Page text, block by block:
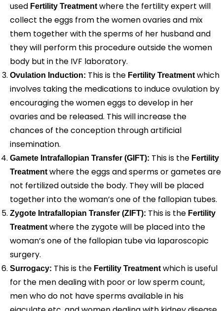
used Fertility Treatmentwhere the fertility expert will
collect the eggs from the women ovaries and mix
them together with the sperms of her husband and
they will perform this procedure outside the women
body but in the IVF laboratory.
Ovulation Induction: This is the Fertility Treatmentwhich
involves taking the medications to induce ovulation by
encouraging the women eggs to develop in her
ovaries and be released. This will increase the
chances of the conception through artificial
insemination.
Gamete Intrafallopian Transfer (GIFT): This is the Fertility
Treatmentwhere the eggs and sperms or gametes are
not fertilized outside the body. They will be placed
together into the woman’s one of the fallopian tubes.
Zygote Intrafallopian Transfer (ZIFT): This is the Fertility
Treatmentwhere the zygote will be placed into the
woman’s one of the fallopian tube via laparoscopic
surgery.
Surrogacy: This is the Fertility Treatmentwhich is useful
for the men dealing with poor or low sperm count,
men who do not have sperms available in his